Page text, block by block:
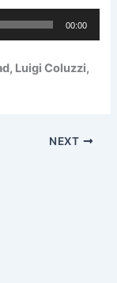
00:00
Luigi Coluzzi,
NEXT